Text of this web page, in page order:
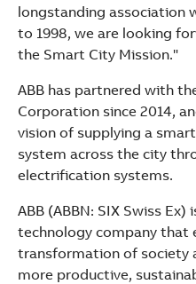
longstanding association
to 1998, we are looking
the Smart City Mission."
ABB has partnered with
Corporation since 2014,
vision of supplying a
system across the city
electrification systems.
ABB (ABBN: SIX Swiss
technology company that
transformation of society
more productive,